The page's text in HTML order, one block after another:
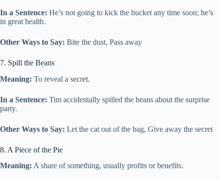
In a Sentence: He’s not going to kick the bucket any time soon; he’s
in great health.
Other Ways to Say: Bite the dust, Pass away
7. Spill the Beans
Meaning: To reveal a secret.
In a Sentence: Tim accidentally spilled the beans about the surprise
party.
Other Ways to Say: Let the cat out of the bag, Give away the secret
8. A Piece of the Pie
Meaning: A share of something, usually profits or benefits.